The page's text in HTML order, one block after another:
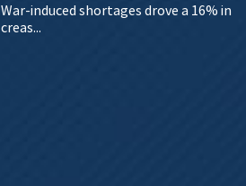
War-induced shortages drove a 16% in
creas...